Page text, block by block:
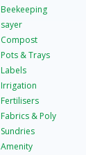
Beekeeping
sayer
Compost
Pots & Trays
Labels
Irrigation
Fertilisers
Fabrics & Poly
Sundries
Amenity